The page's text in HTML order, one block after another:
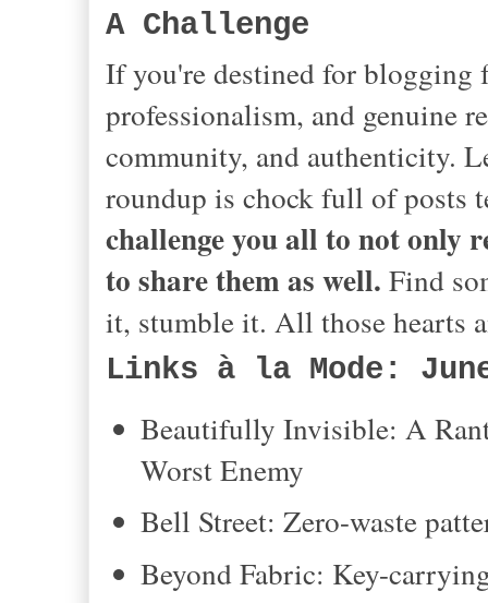
A Challenge
If you're destined for
professionalism, and genuine
community, and authenticity.
roundup is chock full of
challenge you all to not only
to share them as well. Find
it, stumble it. All those hearts
Links à la Mode:
Beautifully Invisible: A
Worst Enemy
Bell Street: Zero-waste
Beyond Fabric: Key-